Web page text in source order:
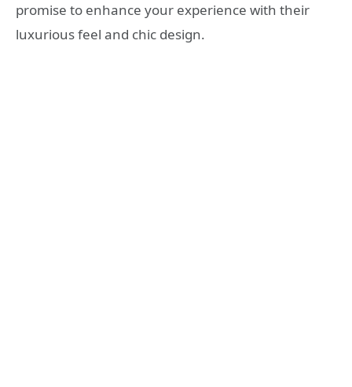
promise to enhance your experience with their
luxurious feel and chic design.